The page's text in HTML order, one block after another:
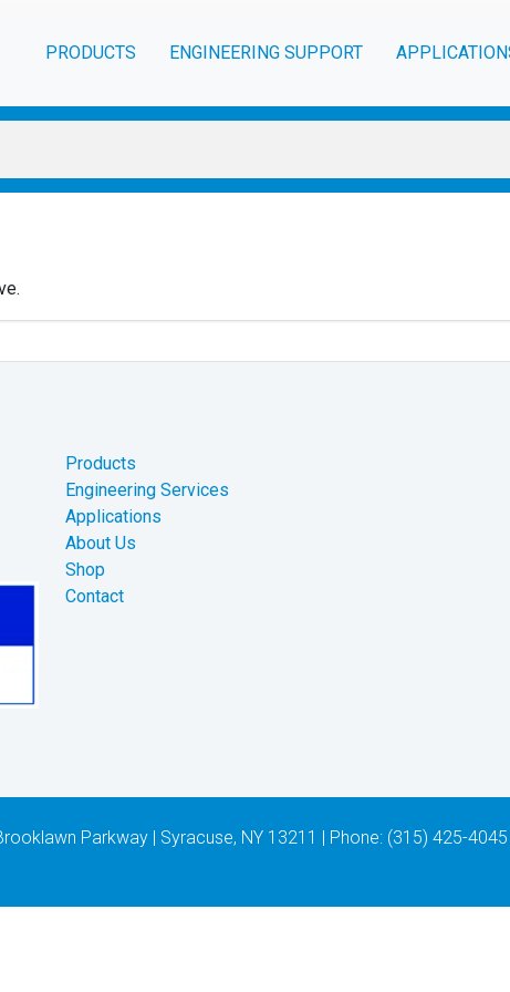
PRODUCTS
ENGINEERING SUPPORT
Products
Engineering Services
Applications
About Us
Shop
Contact
Parkway | Syracuse, NY 13211 | Phone: (315) 425-4045